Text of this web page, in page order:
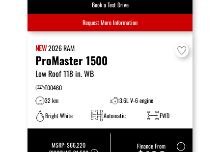
Book a Test Drive
Request More Information
NEW2026RAM
ProMaster 1500
Low Roof 118 in. WB
T00460
32 km
3.6L V-6 engine
Bright White
Automatic FWD
MSRP:$66,220
Finance From